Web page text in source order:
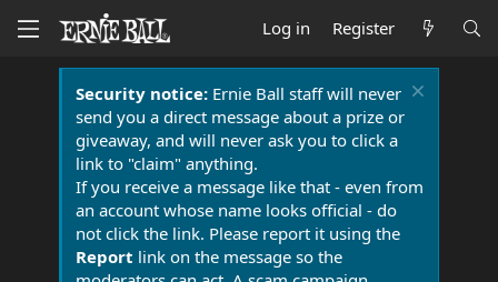
Log in Register
Security notice:Ernie Ball staff will never
send you a direct message about a prize or
giveaway, and will never ask you to click a
link to "claim" anything.
If you receive a message like that - even from
an account whose name looks official - do
not click the link. Please report it using the
Report link on the message so the